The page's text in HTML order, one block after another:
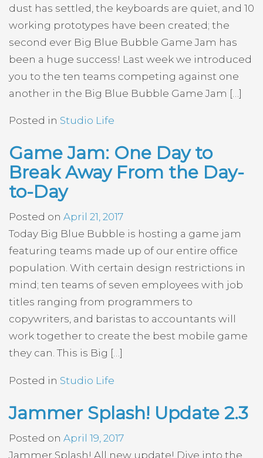
dust has settled, the keyboards are quiet, and 10
working prototypes have been created; the
second ever Big Blue Bubble Game Jam has
been a huge success! Last week we introduced
you to the ten teams competing against one
another in the Big Blue Bubble Game Jam […]
Posted in Studio Life
Game Jam: One Day to
Break Away From the Day-
to-Day
Posted on April 21, 2017
Today Big Blue Bubble is hosting a game jam
featuring teams made up of our entire office
population. With certain design restrictions in
mind; ten teams of seven employees with job
titles ranging from programmers to
copywriters, and baristas to accountants will
work together to create the best mobile game
they can. This is Big […]
Posted in Studio Life
Jammer Splash! Update 2.3
Posted on April 19, 2017
Jammer Splash! All new update! Dive into the